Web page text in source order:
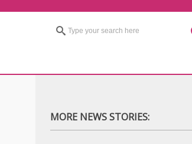
MORE NEWS STORIES: